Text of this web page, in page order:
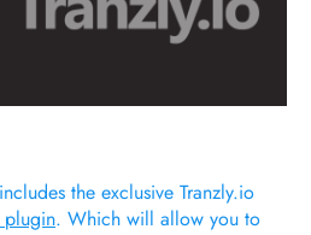
the exclusive Tranzly.io
plugin. Which will allow you to